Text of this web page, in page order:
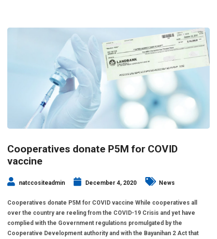
Cooperatives donate P5M for COVID
vaccine
natccositeadmin December 4, 2020 News
Cooperatives donate P5M for COVID vaccine While cooperatives all
over the country are reeling from the COVID-19 Crisis and yet have
complied with the Government regulations promulgated by the
Cooperative Development authority and with the Bayanihan 2 Act that